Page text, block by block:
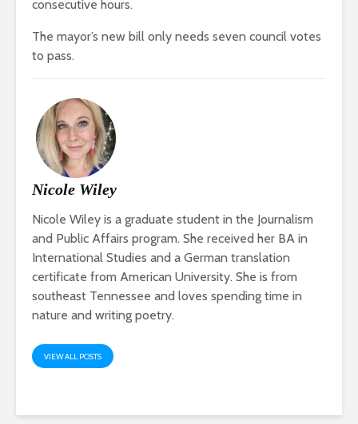
consecutive hours.
The mayor’s new bill only needs seven council votes
to pass.
Nicole Wiley
Nicole Wiley is a graduate student in the Journalism
and Public Affairs program. She received her BA in
International Studies and a German translation
certificate from American University. She is from
southeast Tennessee and loves spending time in
nature and writing poetry.
VIEW ALL POSTS